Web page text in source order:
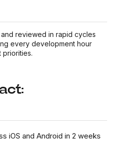
reviewed in rapid cycles
every development hour
iOS and Android in 2 weeks